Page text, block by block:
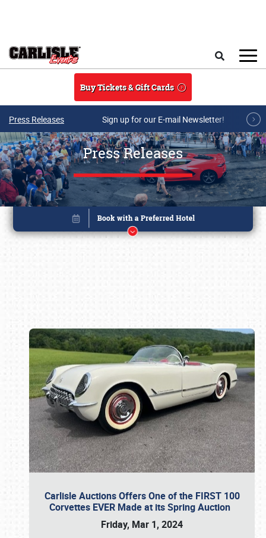
Buy Tickets & Gift Cards
Press Releases Sign up for our E-mail Newsletter!
Press Releases
Carlisle Auctions Offers One of the FIRST 100
Corvettes EVER Made at its Spring Auction
Friday, Mar 1, 2024
Book online or call (800) 216-1876